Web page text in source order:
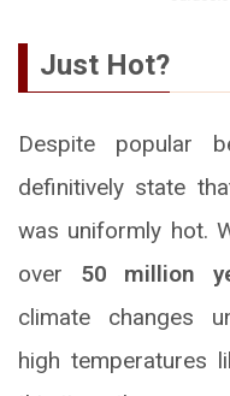
Just Hot?
Despite popular
definitively state
was uniformly hot.
over 50 million
climate changes
high temperatures